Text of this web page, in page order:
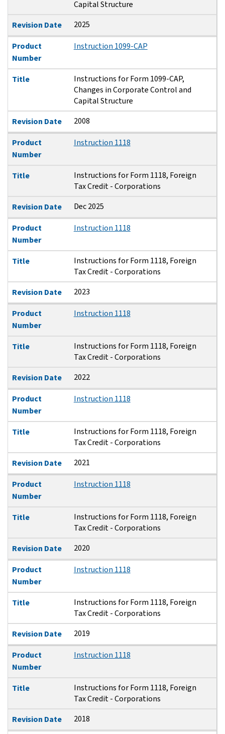
Capital Structure
Revision Date
2025
Product
Number
Instruction 1099-CAP
Title
Instructions for Form 1099-CAP,
Changes in Corporate Control and
Capital Structure
Revision Date
2008
Product
Number
Instruction 1118
Title
Instructions for Form 1118, Foreign
Tax Credit - Corporations
Revision Date
Dec 2025
Product
Number
Instruction 1118
Title
Instructions for Form 1118, Foreign
Tax Credit - Corporations
Revision Date
2023
Product
Number
Instruction 1118
Title
Instructions for Form 1118, Foreign
Tax Credit - Corporations
Revision Date
2022
Product
Number
Instruction 1118
Title
Instructions for Form 1118, Foreign
Tax Credit - Corporations
Revision Date
2021
Product
Number
Instruction 1118
Title
Instructions for Form 1118, Foreign
Tax Credit - Corporations
Revision Date
2020
Product
Number
Instruction 1118
Title
Instructions for Form 1118, Foreign
Tax Credit - Corporations
Revision Date
2019
Product
Number
Instruction 1118
Title
Instructions for Form 1118, Foreign
Tax Credit - Corporations
Revision Date
2018